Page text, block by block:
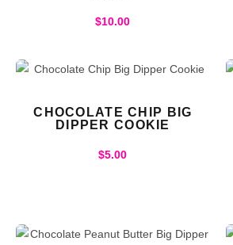
$10.00
CHOCOLATE CHIP BIG
DIPPER COOKIE
$5.00